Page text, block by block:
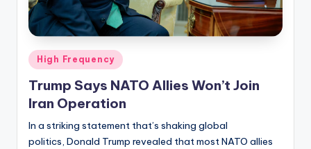
Y
Posted
in
High Frequency
Trump Says NATO Allies Won’t Join
Iran Operation
In a striking statement that’s shaking global
politics, Donald Trump revealed that most NATO allies